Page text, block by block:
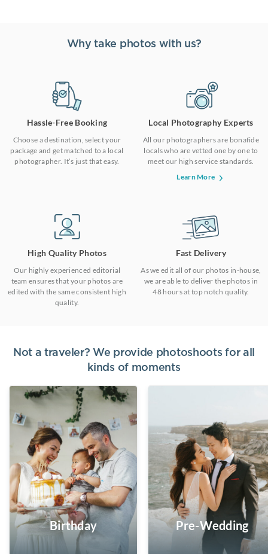
Why take photos with us?
Hassle-Free Booking
Choose a destination, select your
package and get matched to a local
photographer. It’s just that easy.
Local Photography Experts
All our photographers are bonafide
locals who are vetted one by one to
meet our high service standards.
Learn More
High Quality Photos
Our highly experienced editorial
team ensures that your photos are
edited with the same consistent high
quality.
Fast Delivery
As we edit all of our photos in-house,
we are able to deliver the photos in
48 hours at top notch quality.
Not a traveler? We provide photoshoots for all
kinds of moments
Birthday Pre-Wedding